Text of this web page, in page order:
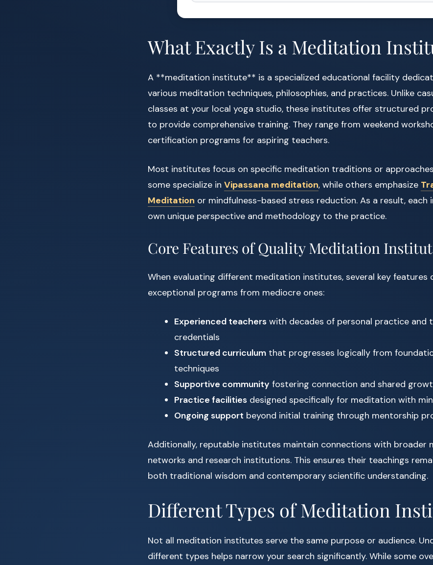
What Exactly Is a Meditation
A **meditation institute** is a specialized educational facility
various meditation techniques, philosophies, and practices. Unlike
classes at your local yoga studio, these institutes offer structured
to provide comprehensive training. They range from weekend
certification programs for aspiring teachers.
Most institutes focus on specific meditation traditions or
some specialize in Vipassana meditation, while others emphasize
Meditation or mindfulness-based stress reduction. As a result,
own unique perspective and methodology to the practice.
Core Features of Quality Meditation
When evaluating different meditation institutes, several key features
exceptional programs from mediocre ones:
Experienced teachers with decades of personal practice and
credentials
Structured curriculum that progresses logically from
techniques
Supportive community fostering connection and shared
Practice facilities designed specifically for meditation with
Ongoing support beyond initial training through mentorship
Additionally, reputable institutes maintain connections with broader
networks and research institutions. This ensures their teachings
both traditional wisdom and contemporary scientific understanding.
Different Types of Meditation
Not all meditation institutes serve the same purpose or audience.
different types helps narrow your search significantly. While some